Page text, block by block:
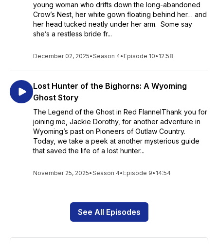
young woman who drifts down the long-abandoned
Crow’s Nest, her white gown floating behind her… and
her head tucked neatly under her arm. Some say
she’s a restless bride fr...
December 02, 2025•Season 4• Episode 10• 12:58
Lost Hunter of the Bighorns: A Wyoming
Ghost Story
The Legend of the Ghost in Red FlannelThank you for
joining me, Jackie Dorothy, for another adventure in
Wyoming’s past on Pioneers of Outlaw Country.
Today, we take a peek at another mysterious guide
that saved the life of a lost hunter...
November 25, 2025•Season 4• Episode 9• 14:54
See All Episodes